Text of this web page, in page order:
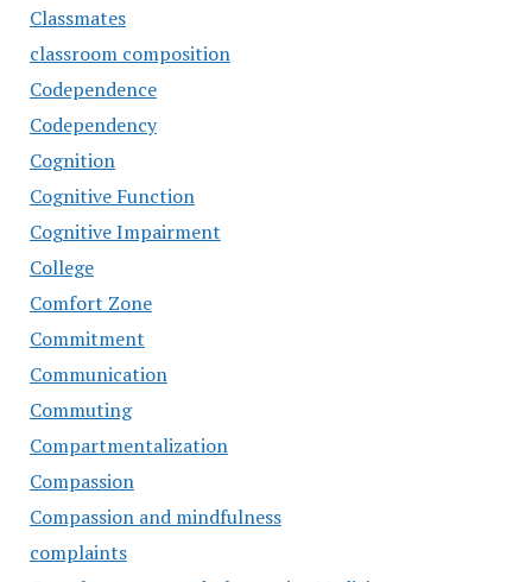
Classmates
classroom composition
Codependence
Codependency
Cognition
Cognitive Function
Cognitive Impairment
College
Comfort Zone
Commitment
Communication
Commuting
Compartmentalization
Compassion
Compassion and mindfulness
complaints